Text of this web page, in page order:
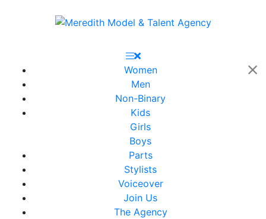
Women
Men
Non-Binary
Kids
Girls
Boys
Parts
Stylists
Voiceover
Join Us
The Agency